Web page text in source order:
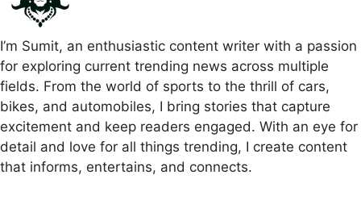
I’m Sumit, an enthusiastic content writer with a passion
for exploring current trending news across multiple
fields. From the world of sports to the thrill of cars,
bikes, and automobiles, I bring stories that capture
excitement and keep readers engaged. With an eye for
detail and love for all things trending, I create content
that informs, entertains, and connects.